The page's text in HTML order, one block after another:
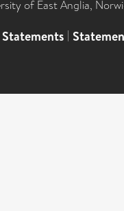
of East Anglia,
Statements |